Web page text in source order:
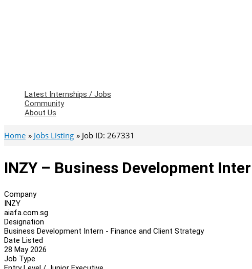
Latest Internships / Jobs
Community
About Us
Home Jobs Listing Job ID: 267331
INZY – Business Development
Company
INZY
aiafa.com.sg
Designation
Business Development Intern - Finance and Client Strategy
Date Listed
28 May 2026
Job Type